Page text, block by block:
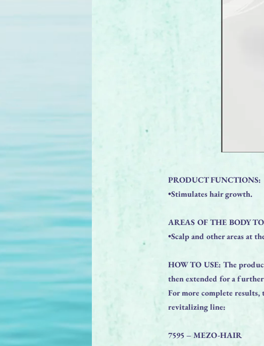
PRODUCT FUNCTIONS:
•Stimulates hair growth.
AREAS OF THE BODY
•Scalp and other areas at
HOW TO USE: The
then extended for a
For more complete
revitalizing line:
7595 – MEZO-HAIR